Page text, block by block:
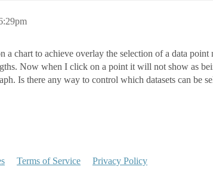
a chart to achieve overlay the selection of a data
Now when I click on a point it will not show as
Is there any way to control which datasets can be
Terms of Service Privacy Policy